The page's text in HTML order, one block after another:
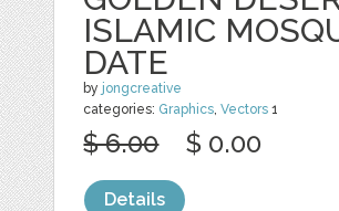
ISLAMIC
DATE
by jongcreative
categories: Graphics ,Vectors 1
$ 6.00 $ 0.00
Details